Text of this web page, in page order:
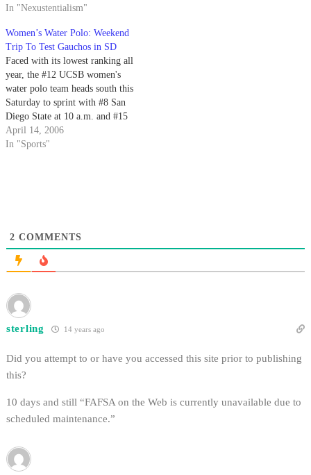
things they were born to be.
didn’t foresee the pain and
suffering of communal
bathrooms.
In "Nexustentialism"
Women’s Water Polo: Weekend
Trip To Test Gauchos in SD
Faced with its lowest ranking all
year, the #12 UCSB women's
water polo team heads south this
Saturday to sprint with #8 San
Diego State at 10 a.m. and #15
UC San Diego at 3 p.m.
April 14, 2006
In "Sports"
2 COMMENTS
sterling 14 years ago
Did you attempt to or have you accessed this site prior to publishing
this?
10 days and still “FAFSA on the Web is currently unavailable due to
scheduled maintenance.”